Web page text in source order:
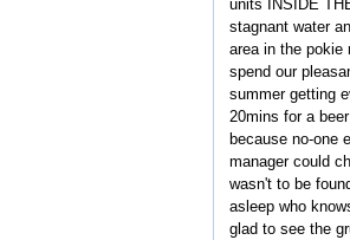
units INSIDE
stagnant water
area in the pokie
spend our
summer getting
20mins for a
because no-one
manager could
wasn't to be
asleep who
glad to see the